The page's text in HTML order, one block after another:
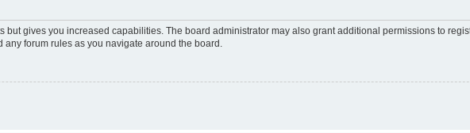
but gives you increased capabilities. The board administrator may also grant additional permissions to
forum rules as you navigate around the board.